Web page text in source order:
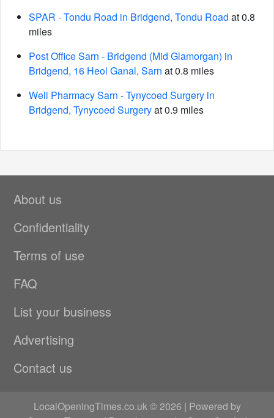
SPAR - Tondu Road in Bridgend, Tondu Road at 0.8
miles
Post Office Sarn - Bridgend (Mid Glamorgan) in
Bridgend, 16 Heol Ganal, Sarn at 0.8 miles
Well Pharmacy Sarn - Tynycoed Surgery in
Bridgend, Tynycoed Surgeryat 0.9 miles
About us
Confidentiality
Terms of use
FAQ
List your business
Advertising
Contact us
LocalOpeningTimes.co.uk © 2026 | Powered by